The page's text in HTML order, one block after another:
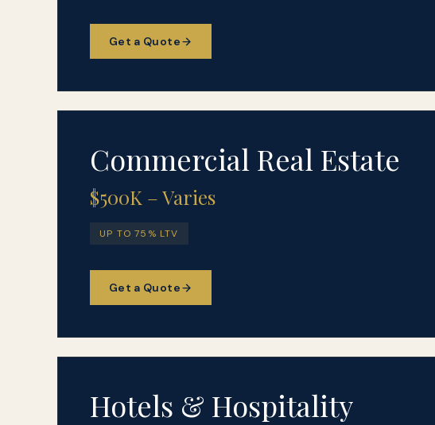
Get a Quote
Commercial Real Estate
$500K – Varies
UP TO 75% LTV
Get a Quote
Hotels & Hospitality